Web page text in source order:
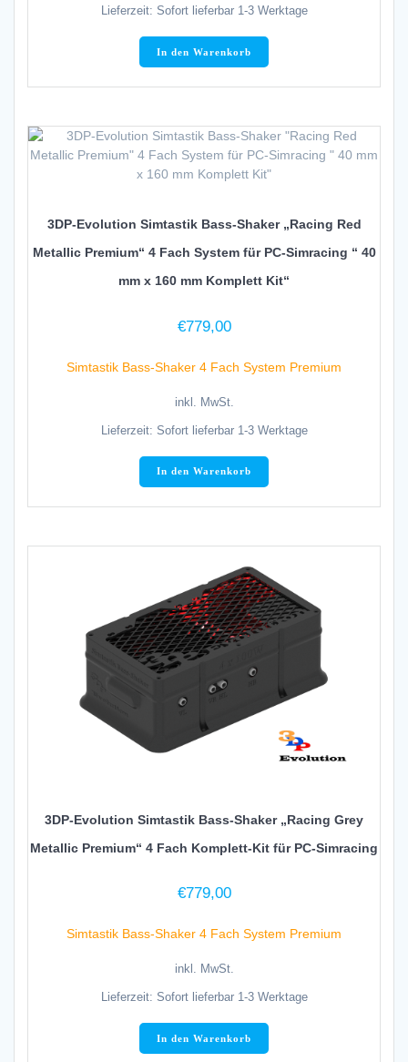
Lieferzeit: Sofort lieferbar 1-3 Werktage
In den Warenkorb
3DP-Evolution Simtastik Bass-Shaker „Racing Red
Metallic Premium“ 4 Fach System für PC-Simracing “ 40
mm x 160 mm Komplett Kit“
€779,00
Simtastik Bass-Shaker 4 Fach System Premium
inkl. MwSt.
Lieferzeit: Sofort lieferbar 1-3 Werktage
In den Warenkorb
3DP-Evolution Simtastik Bass-Shaker „Racing Grey
Metallic Premium“ 4 Fach Komplett-Kit für PC-Simracing
€779,00
Simtastik Bass-Shaker 4 Fach System Premium
inkl. MwSt.
Lieferzeit: Sofort lieferbar 1-3 Werktage
In den Warenkorb